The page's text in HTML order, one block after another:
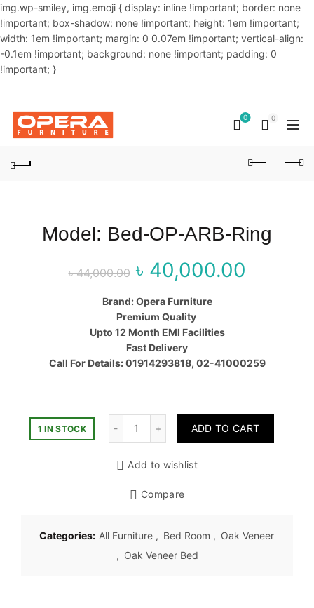
img.wp-smiley, img.emoji { display: inline !important; border: none
!important; box-shadow: none !important; height: 1em !important;
width: 1em !important; margin: 0 0.07em !important; vertical-align:
-0.1em !important; background: none !important; padding: 0
!important; }
0 0
Model: Bed-OP-ARB-Ring
৳44,000.00
Original price
was: ৳ 44,000.00.
৳ 40,000.00
Brand: Opera Furniture
Premium Quality
Upto 12 Month EMI Facilities
Fast Delivery
Call For Details: 01914293818, 02-41000259
1 IN STOCK ADD TO CART
Add to wishlist
Compare
Categories: All Furniture , Bed Room , Oak Veneer
, Oak Veneer Bed